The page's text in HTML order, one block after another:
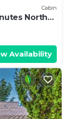
Cabin
North
Park
Availability